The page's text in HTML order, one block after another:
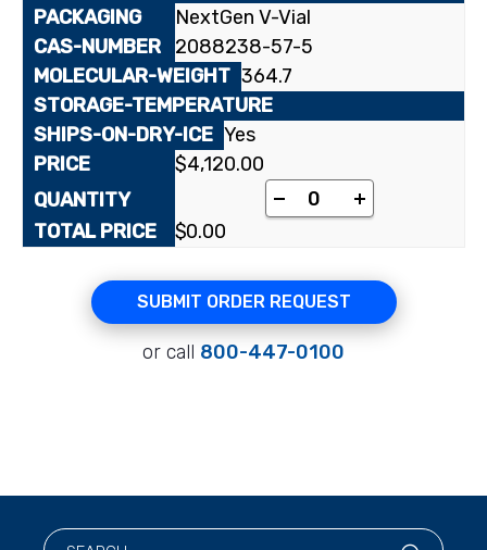
NextGen V-Vial
2088238-57-5
364.7
Yes
$4,120.00
[cyclohexane-1-
+
$0.00
SUBMIT ORDER REQUEST
or call 800-447-0100